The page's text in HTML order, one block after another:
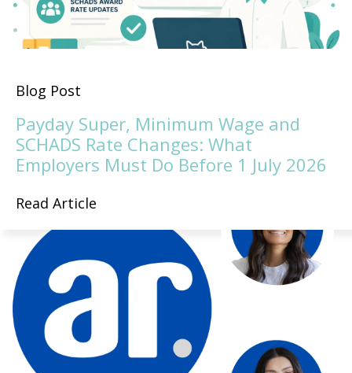
Blog Post
Payday Super, Minimum Wage and
SCHADS Rate Changes: What
Employers Must Do Before 1 July 2026
Read Article